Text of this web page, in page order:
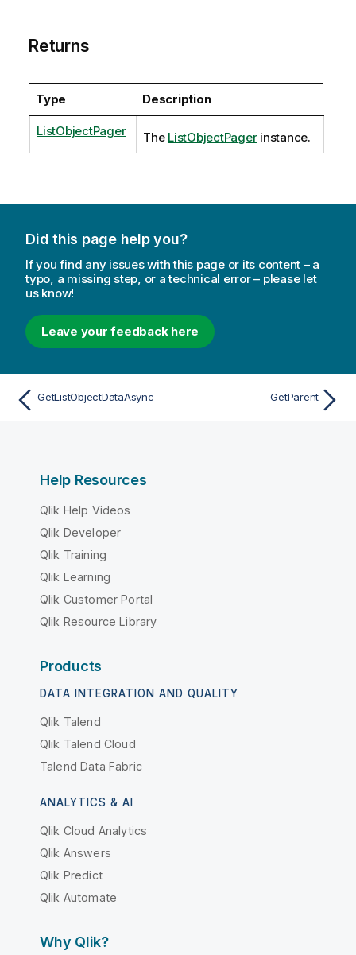
Returns
Type Description
ListObjectPager The ListObjectPagerinstance.
Did this page help you?
If you find any issues with this page or its content – a
typo, a missing step, or a technical error – please let
us know!
Leave your feedback here
GetListObjectDataAsync GetParent
Help Resources
Qlik Help Videos
Qlik Developer
Qlik Training
Qlik Learning
Qlik Customer Portal
Qlik Resource Library
Products
DATA INTEGRATION AND QUALITY
Qlik Talend
Qlik Talend Cloud
Talend Data Fabric
ANALYTICS & AI
Qlik Cloud Analytics
Qlik Answers
Qlik Predict
Qlik Automate
Why Qlik?